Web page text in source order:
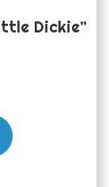
Dickie”